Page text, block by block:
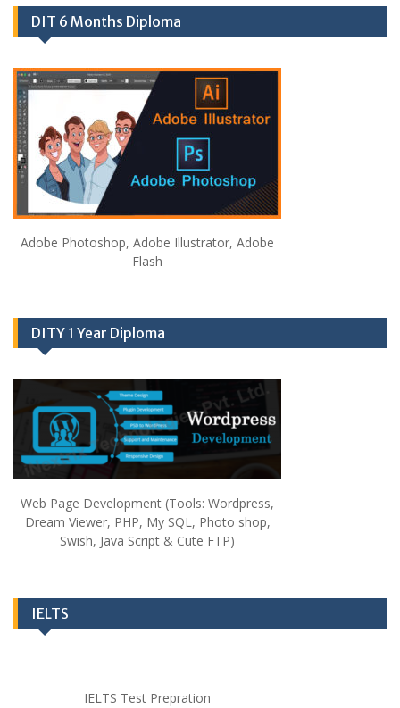
DIT 6 Months Diploma
Adobe Photoshop, Adobe Illustrator, Adobe
Flash
DITY 1 Year Diploma
Web Page Development (Tools: Wordpress,
Dream Viewer, PHP, My SQL, Photo shop,
Swish, Java Script & Cute FTP)
IELTS
IELTS Test Prepration